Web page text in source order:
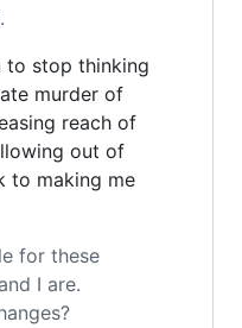
to stop thinking
murder of
reach of
out of
to making me
for these
I are.